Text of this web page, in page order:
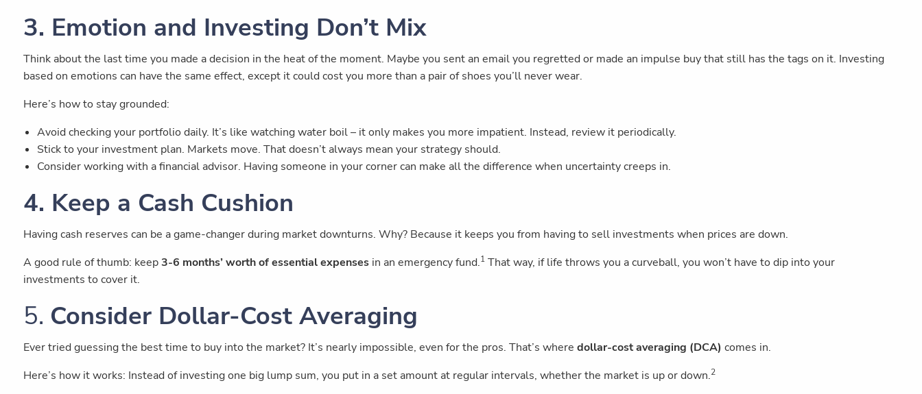
3. Emotion and Investing Don’t Mix
Think about the last time you made a decision in the heat of the moment. Maybe you sent an email you regretted or made an impulse buy that still has the tags on it. Investing
based on emotions can have the same effect, except it could cost you more than a pair of shoes you’ll never wear.
Here’s how to stay grounded:
Avoid checking your portfolio daily. It’s like watching water boil – it only makes you more impatient. Instead, review it periodically.
Stick to your investment plan. Markets move. That doesn’t always mean your strategy should.
Consider working with a financial advisor. Having someone in your corner can make all the difference when uncertainty creeps in.
4. Keep a Cash Cushion
Having cash reserves can be a game-changer during market downturns. Why? Because it keeps you from having to sell investments when prices are down.
A good rule of thumb: keep3-6 months’ worth of essential expenses in an emergency fund.1 That way, if life throws you a curveball, you won’t have to dip into your
investments to cover it.
5. Consider Dollar-Cost Averaging
Ever tried guessing the best time to buy into the market? It’s nearly impossible, even for the pros. That’s wheredollar-cost averaging (DCA) comes in.
Here’s how it works: Instead of investing one big lump sum, you put in a set amount at regular intervals, whether the market is up or down.2